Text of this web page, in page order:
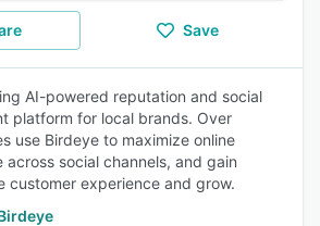
Save
AI-powered reputation and social
platform for local brands. Over
use Birdeye to maximize online
social channels, and gain
customer experience and grow.